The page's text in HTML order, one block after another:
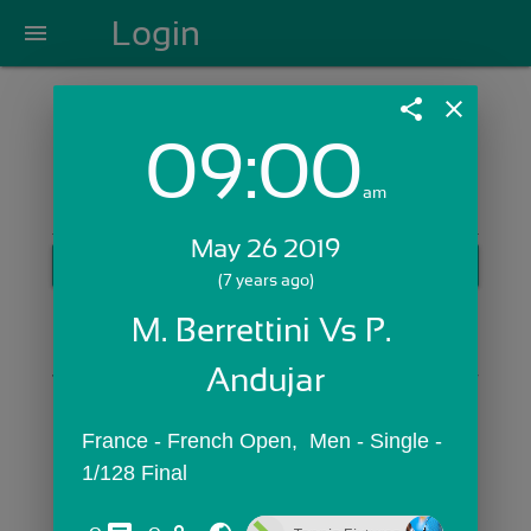
menu Login
Login with Email:
GET STARTED
Skip Sign In >>
OR
share close
09:00am
May 26 2019
(7 years ago)
M. Berrettini Vs P.
Andujar
France - French Open,  Men - Single -
1/128 Final